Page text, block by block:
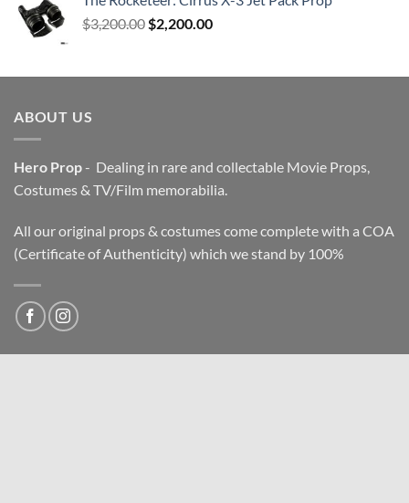
$3,200.00 Original
$3,200.00.
$2,200.00Current
$2,200.00.
ABOUT US
Hero Prop- Dealing in rare and collectable Movie Props,
Costumes & TV/Film memorabilia.
All our original props & costumes come complete with a COA
(Certificate of Authenticity) which we stand by 100%